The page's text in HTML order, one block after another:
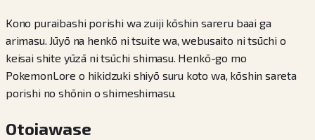
Kono puraibashi porishi wa zuiji kōshin sareru baai ga
arimasu. Jūyō na henkō ni tsuite wa, webusaito ni tsūchi o
keisai shite yūzā ni tsūchi shimasu. Henkō-go mo
PokemonLore o hikidzuki shiyō suru koto wa, kōshin sareta
porishi no shōnin o shimeshimasu.
Otoiawase